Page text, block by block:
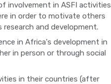
involvement in ASFI activities
in order to motivate others
and development.
in Africa's development in
in person or through social
in their countries (after